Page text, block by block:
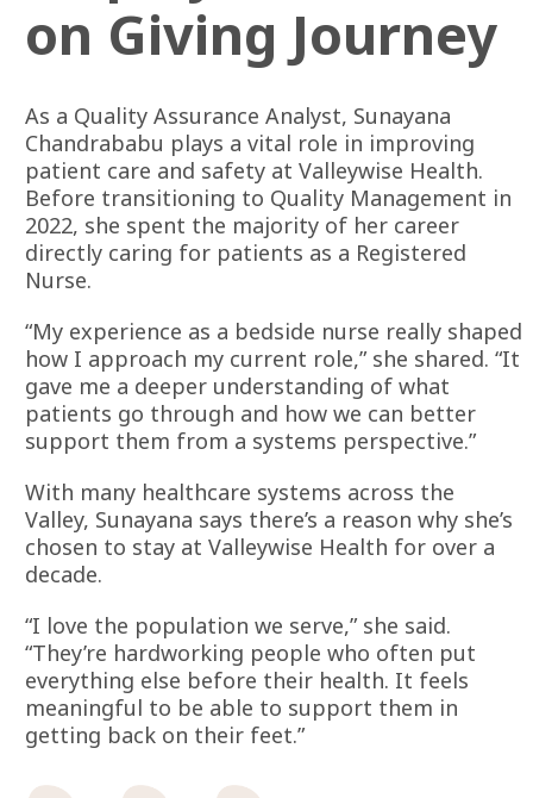
on Giving Journey
As a Quality Assurance Analyst, Sunayana
Chandrababu plays a vital role in improving
patient care and safety at Valleywise Health.
Before transitioning to Quality Management in
2022, she spent the majority of her career
directly caring for patients as a Registered
Nurse.
“My experience as a bedside nurse really shaped
how I approach my current role,” she shared. “It
gave me a deeper understanding of what
patients go through and how we can better
support them from a systems perspective.”
With many healthcare systems across the
Valley, Sunayana says there’s a reason why she’s
chosen to stay at Valleywise Health for over a
decade.
“I love the population we serve,” she said.
“They’re hardworking people who often put
everything else before their health. It feels
meaningful to be able to support them in
getting back on their feet.”